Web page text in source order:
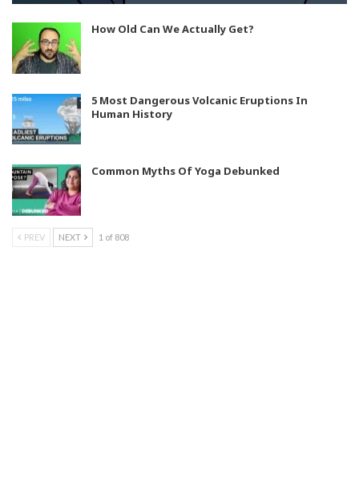
How Old Can We Actually Get?
5 Most Dangerous Volcanic Eruptions In
Human History
Common Myths Of Yoga Debunked
PREV NEXT 1 of 808